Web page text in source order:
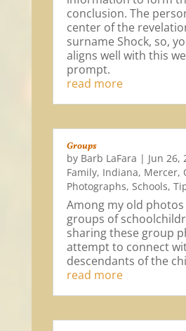
conclusion. The
center of the
surname Shock, so,
aligns well with this
prompt.
read more
Groups
by Barb LaFara | Jun 26,
Family, Indiana, Mercer,
Photographs, Schools,
Among my old photos
groups of
sharing these group
attempt to connect
descendants of the
read more